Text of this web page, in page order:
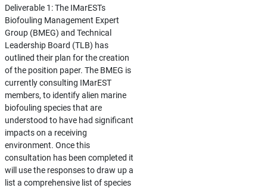
Deliverable 1: The IMarESTs
Biofouling Management Expert
Group (BMEG) and Technical
Leadership Board (TLB) has
outlined their plan for the creation
of the position paper. The BMEG is
currently consulting IMarEST
members, to identify alien marine
biofouling species that are
understood to have had significant
impacts on a receiving
environment. Once this
consultation has been completed it
will use the responses to draw up a
list a comprehensive list of species